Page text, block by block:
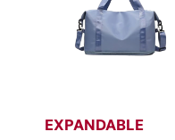
EXPANDABLE